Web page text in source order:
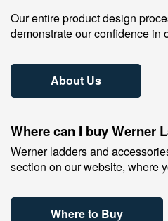
Our entire product design
demonstrate our confidence in
About Us
Where can I buy Werner
Werner ladders and
section on our website, where
Where to Buy